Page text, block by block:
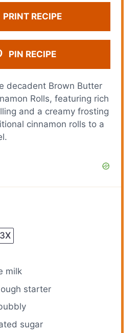
PRINT RECIPE
PIN RECIPE
decadent Brown Butter
Rolls, featuring rich
and a creamy frosting
cinnamon rolls to a
3X
milk
starter
sugar